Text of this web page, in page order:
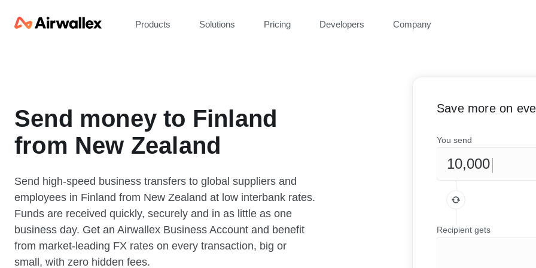
Products Solutions Pricing Developers Company
Send money to Finland
from New Zealand
Send high-speed business transfers to global suppliers and
employees in Finland from New Zealand at low interbank rates.
Funds are received quickly, securely and in as little as one
business day. Get an Airwallex Business Account and benefit
from market-leading FX rates on every transaction, big or
small, with zero hidden fees.
Save more on
You send
Recipient gets